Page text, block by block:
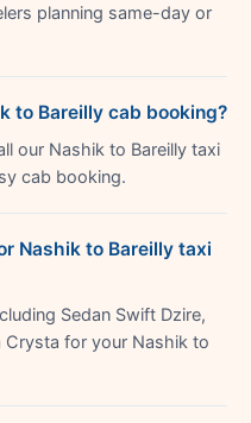
planning same-day or
to Bareilly cab booking?
our Nashik to Bareilly taxi
cab booking.
Nashik to Bareilly taxi
Sedan Swift Dzire,
Crysta for your Nashik to